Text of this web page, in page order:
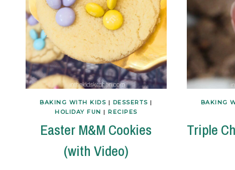
BAKING WITH KIDS | DESSERTS |
HOLIDAY FUN | RECIPES
Easter M&M Cookies
(with Video)
BAKING
Triple